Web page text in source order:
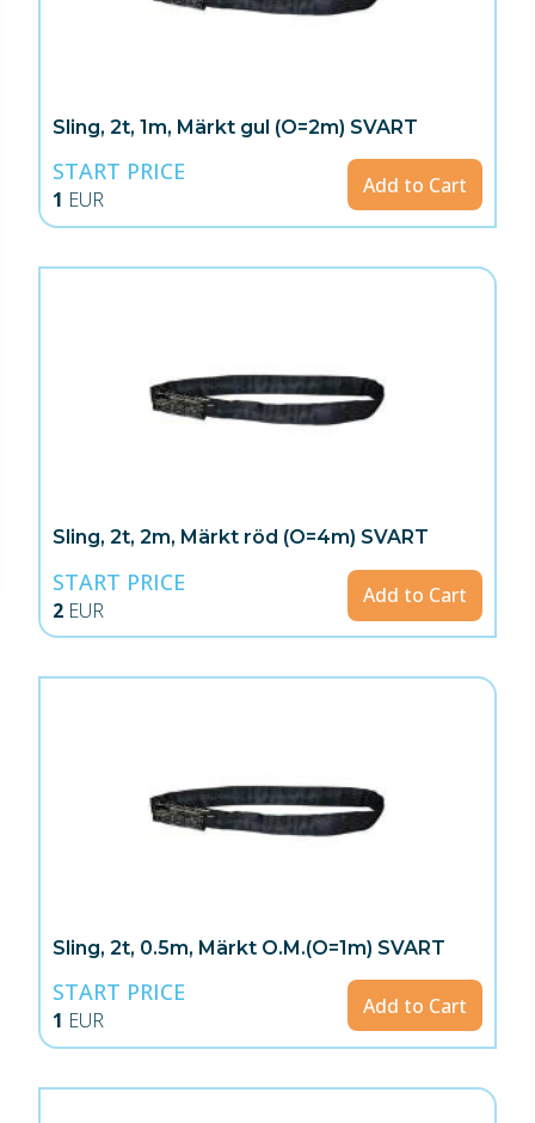
Sling, 2t, 1m, Märkt gul (O=2m) SVART
START PRICE
1 EUR
Add to Cart
Sling, 2t, 2m, Märkt röd (O=4m) SVART
START PRICE
2 EUR
Add to Cart
Sling, 2t, 0.5m, Märkt O.M.(O=1m) SVART
START PRICE
1 EUR
Add to Cart